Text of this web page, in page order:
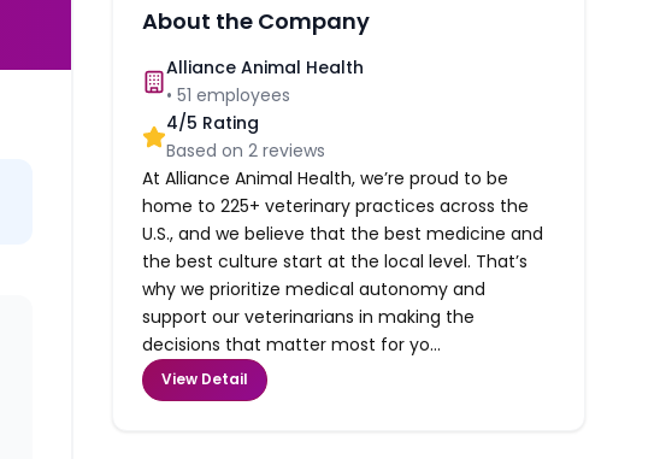
About the Company
Alliance Animal Health
•51 employees
4/5 Rating
Based on2 reviews
At Alliance Animal Health, we’re proud to be
home to 225+ veterinary practices across the
U.S., and we believe that the best medicine and
the best culture start at the local level. That’s
why we prioritize medical autonomy and
support our veterinarians in making the
decisions that matter most for yo...
View Detail